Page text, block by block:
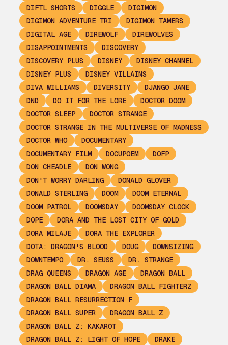
DIFTL SHORTS
DIGGLE
DIGIMON
DIGIMON ADVENTURE TRI
DIGIMON TAMERS
DIGITAL AGE
DIREWOLF
DIREWOLVES
DISAPPOINTMENTS
DISCOVERY
DISCOVERY PLUS
DISNEY
DISNEY CHANNEL
DISNEY PLUS
DISNEY VILLAINS
DIVA WILLIAMS
DIVERSITY
DJANGO JANE
DND
DO IT FOR THE LORE
DOCTOR DOOM
DOCTOR SLEEP
DOCTOR STRANGE
DOCTOR STRANGE IN THE MULTIVERSE OF MADNESS
DOCTOR WHO
DOCUMENTARY
DOCUMENTARY FILM
DOCUPOEM
DOFP
DON CHEADLE
DON WONG
DON'T WORRY DARLING
DONALD GLOVER
DONALD STERLING
DOOM
DOOM ETERNAL
DOOM PATROL
DOOMSDAY
DOOMSDAY CLOCK
DOPE
DORA AND THE LOST CITY OF GOLD
DORA MILAJE
DORA THE EXPLORER
DOTA: DRAGON'S BLOOD
DOUG
DOWNSIZING
DOWNTEMPO
DR. SEUSS
DR. STRANGE
DRAG QUEENS
DRAGON AGE
DRAGON BALL
DRAGON BALL DIAMA
DRAGON BALL FIGHTERZ
DRAGON BALL RESURRECTION F
DRAGON BALL SUPER
DRAGON BALL Z
DRAGON BALL Z: KAKAROT
DRAGON BALL Z: LIGHT OF HOPE
DRAKE